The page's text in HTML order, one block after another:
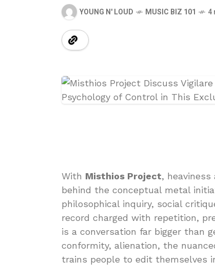
YOUNG N' LOUD MUSIC BIZ 101 4
With Misthios Project,
behind the conceptual metal
philosophical inquiry, social
record charged with repetition,
is a conversation far bigger than
conformity, alienation, the
trains people to edit themselves